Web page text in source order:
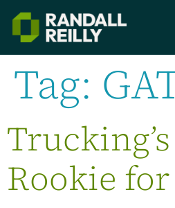
Tag:
Rookie for